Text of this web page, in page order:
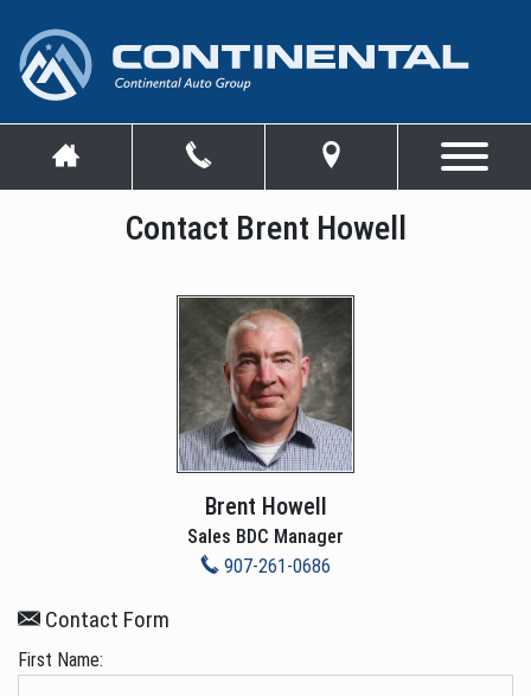
Contact Brent Howell
Brent Howell
Sales BDC Manager
907-261-0686
Contact Form
First Name: